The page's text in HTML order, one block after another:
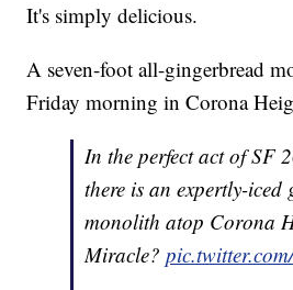
It's simply delicious.
A seven-foot all-gingerbread
Friday morning in Corona
In the perfect act of SF
there is an expertly-iced
monolith atop Corona
Miracle?